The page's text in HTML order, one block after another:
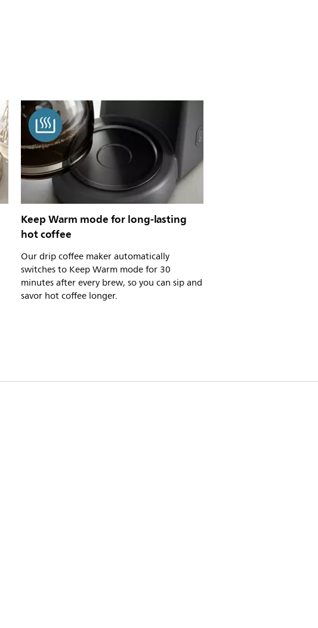
Keep Warm mode for long-lasting
hot coffee
Our drip coffee maker automatically
switches to Keep Warm mode for 30
minutes after every brew, so you can sip and
savor hot coffee longer.